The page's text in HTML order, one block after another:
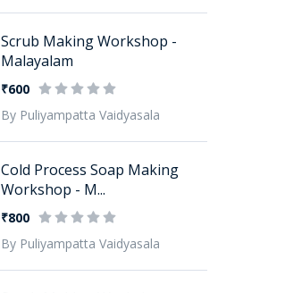
Scrub Making Workshop -
Malayalam
₹600
By Puliyampatta Vaidyasala
Cold Process Soap Making
Workshop - M...
₹800
By Puliyampatta Vaidyasala